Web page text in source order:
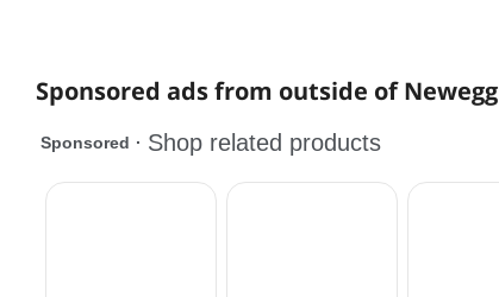
Sponsored ads from outside of Newegg